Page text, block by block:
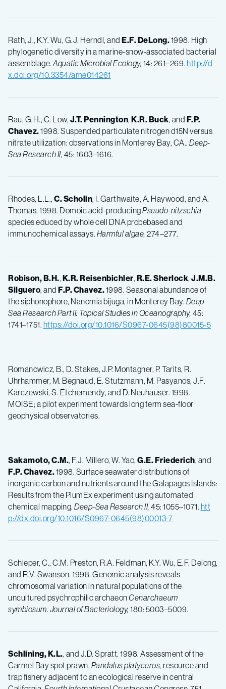
Rath, J., K.Y. Wu, G.J. Herndl, and E.F.DeLong.1998. High
phylogenetic diversity in a marine-snow-associated bacterial
assemblage. Aquatic Microbial Ecology, 14: 261–269. http://d
x.doi.org/10.3354/ame014261
Rau, G.H., C. Low, J.T.Pennington, K.R.Buck, and F.P.
Chavez.1998. Suspended particulate nitrogen d15N versus
nitrate utilization: observations in Monterey Bay, CA.. Deep-
Sea Research II, 45: 1603–1616.
Rhodes, L.L., C.Scholin, I. Garthwaite, A. Haywood, and A.
Thomas. 1998. Domoic acid-producingPseudo-nitzschia
species educed by whole cell DNA probebased and
immunochemical assays. Harmful algae, 274–277.
Robison, B.H., K.R.Reisenbichler, R.E.Sherlock, J.M.B.
Silguero, and F.P.Chavez.1998. Seasonal abundance of
the siphonophore, Nanomia bijuga, in Monterey Bay. Deep
Sea Research Part II: Topical Studies in Oceanography, 45:
1741–1751. https://doi.org/10.1016/S0967-0645(98)80015-5
Romanowicz, B., D. Stakes, J.P. Montagner, P. Tarits, R.
Uhrhammer, M. Begnaud, E. Stutzmann, M. Pasyanos, J.F.
Karczewski, S. Etchemendy, and D. Neuhauser. 1998.
MOISE; a pilot experiment towards long term sea-floor
geophysical observatories.
Sakamoto, C.M., F.J. Millero, W. Yao, G.E.Friederich, and
F.P.Chavez.1998. Surface seawater distributions of
inorganic carbon and nutrients around the Galapagos Islands:
Results from the PlumEx experiment using automated
chemical mapping. Deep-Sea Research II, 45: 1055–1071. htt
p://dx.doi.org/10.1016/S0967-0645(98)00013-7
Schleper, C., C.M. Preston, R.A. Feldman, K.Y. Wu, E.F. Delong,
and R.V. Swanson. 1998. Genomic analysis reveals
chromosomal variation in natural populations of the
uncultured psychrophilic archaeonCenarchaeum
symbiosum. Journal of Bacteriology, 180: 5003–5009.
Schlining, K.L., and J.D. Spratt. 1998. Assessment of the
Carmel Bay spot prawn, Pandalus platyceros, resource and
trap fishery adjacent to an ecological reserve in central